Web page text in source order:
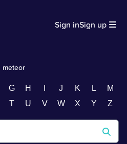
Sign inSign up
meteor
G H J K L
M
T U V W X Y Z